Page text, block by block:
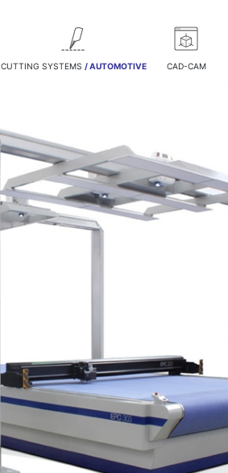
CUTTING SYSTEMS / AUTOMOTIVE CAD-CAM